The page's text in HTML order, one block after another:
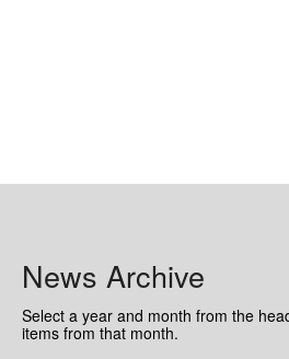
News Archive
Select a year and month from the
items from that month.